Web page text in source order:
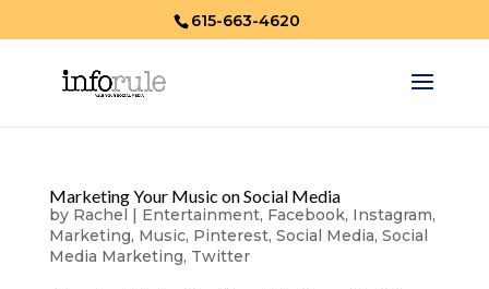
615-663-4620
Marketing Your Music on Social Media
by Rachel | Entertainment, Facebook, Instagram,
Marketing, Music, Pinterest, Social Media, Social
Media Marketing, Twitter